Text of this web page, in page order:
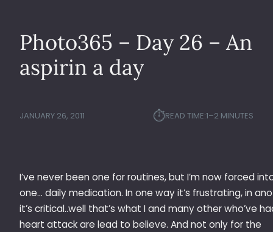
Photo365 – Day 26 – An
aspirin a day
JANUARY 26, 2011 ⏱︎READ TIME:1–2 MINUTES
I’ve never been one for routines, but I’m now forced
one… daily medication. In one way it’s frustrating, in
it’s critical..well that’s what I and many other who’ve
heart attack are lead to believe. And not only for the